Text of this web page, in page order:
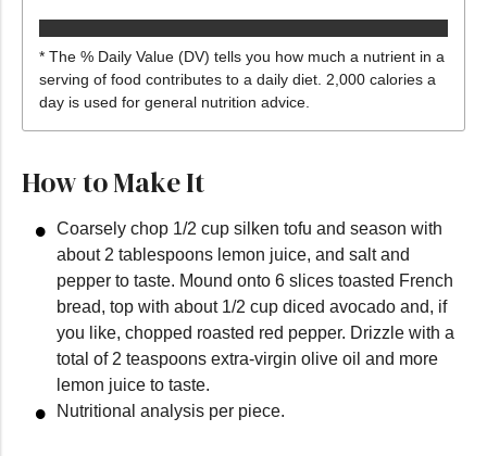
* The % Daily Value (DV) tells you how much a nutrient in a
serving of food contributes to a daily diet. 2,000 calories a
day is used for general nutrition advice.
How to Make It
Coarsely chop 1/2 cup silken tofu and season with
about 2 tablespoons lemon juice, and salt and
pepper to taste. Mound onto 6 slices toasted French
bread, top with about 1/2 cup diced avocado and, if
you like, chopped roasted red pepper. Drizzle with a
total of 2 teaspoons extra-virgin olive oil and more
lemon juice to taste.
Nutritional analysis per piece.